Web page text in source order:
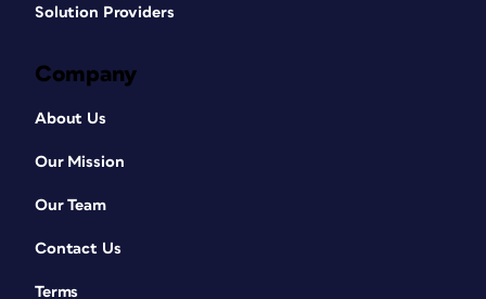
Solution Providers
Company
About Us
Our Mission
Our Team
Contact Us
Terms